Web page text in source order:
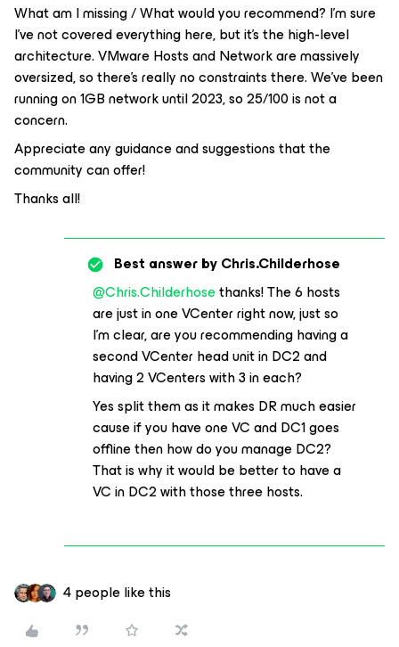
What am I missing / What would you recommend? I’m sure
I’ve not covered everything here, but it’s the high-level
architecture. VMware Hosts and Network are massively
oversized, so there’s really no constraints there. We’ve been
running on 1GB network until 2023, so 25/100 is not a
concern.
Appreciate any guidance and suggestions that the
community can offer!
Thanks all!
Best answer byChris.Childerhose
@Chris.Childerhosethanks! The 6 hosts
are just in one VCenter right now, just so
I’m clear, are you recommending having a
second VCenter head unit in DC2 and
having 2 VCenters with 3 in each?
Yes split them as it makes DR much easier
cause if you have one VC and DC1 goes
offline then how do you manage DC2?
That is why it would be better to have a
VC in DC2 with those three hosts.
4 people like this